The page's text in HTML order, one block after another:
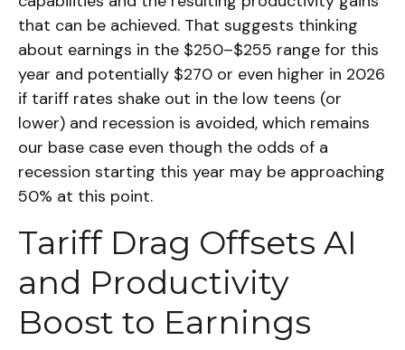
that can be achieved. That suggests thinking
about earnings in the $250–$255 range for this
year and potentially $270 or even higher in 2026
if tariff rates shake out in the low teens (or
lower) and recession is avoided, which remains
our base case even though the odds of a
recession starting this year may be approaching
50% at this point.
Tariff Drag Offsets AI
and Productivity
Boost to Earnings